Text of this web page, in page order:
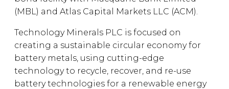
(MBL) and Atlas Capital Markets LLC (ACM).
Technology Minerals PLC is focused on
creating a sustainable circular economy for
battery metals, using cutting-edge
technology to recycle, recover, and re-use
battery technologies for a renewable energy